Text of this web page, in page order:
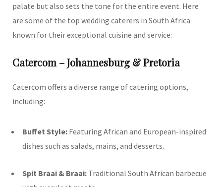
palate but also sets the tone for the entire event. Here
are some of the top wedding caterers in South Africa
known for their exceptional cuisine and service:
Catercom – Johannesburg & Pretoria
Catercom offers a diverse range of catering options,
including:
Buffet Style: Featuring African and European-inspired
dishes such as salads, mains, and desserts.
Spit Braai & Braai: Traditional South African barbecue